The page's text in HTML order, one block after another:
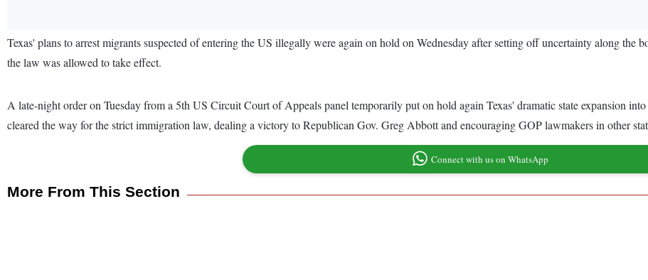
Texas' plans to arrest migrants suspected of entering the US illegally were again on hold on Wednesday after setting off uncertainty along
the law was allowed to take effect.
A late-night order on Tuesday from a 5th US Circuit Court of Appeals panel temporarily put on hold again Texas' dramatic state expansion
cleared the way for the strict immigration law, dealing a victory to Republican Gov. Greg Abbott and encouraging GOP lawmakers in other
Connect with us on WhatsApp
More From This Section